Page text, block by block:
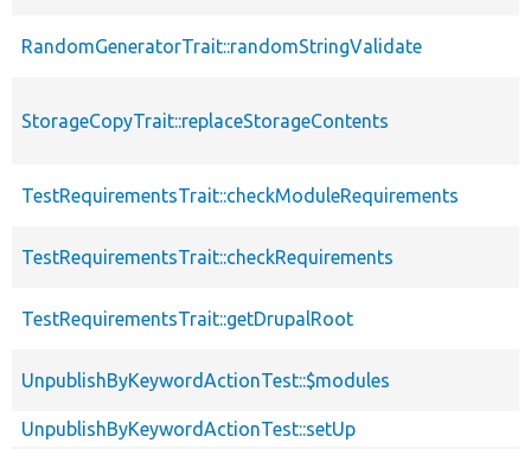
RandomGeneratorTrait::randomStringValidate
StorageCopyTrait::replaceStorageContents
TestRequirementsTrait::checkModuleRequirements
TestRequirementsTrait::checkRequirements
TestRequirementsTrait::getDrupalRoot
UnpublishByKeywordActionTest::$modules
UnpublishByKeywordActionTest::setUp